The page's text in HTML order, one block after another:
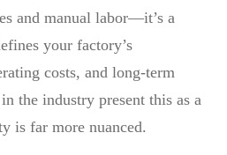
and manual labor—it’s a
your factory’s
costs, and long-term
the industry present this as a
is far more nuanced.